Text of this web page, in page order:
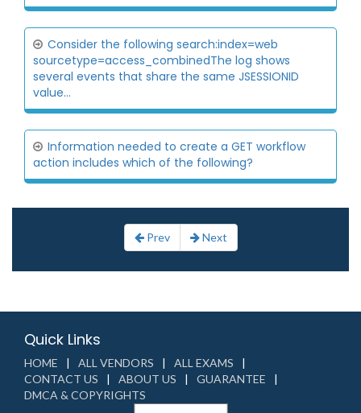
Consider the following search:index=web
sourcetype=access_combinedThe log shows
several events that share the same JSESSIONID
value...
Information needed to create a GET workflow
action includes which of the following?
Prev Next
Quick Links
HOME ALL VENDORS
ALL EXAMS
CONTACT US
ABOUT US
GUARANTEE
DMCA & COPYRIGHTS